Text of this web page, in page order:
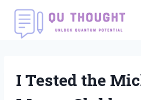
Skip
content
I Tested the